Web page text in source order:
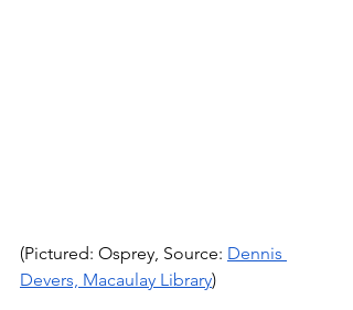
(Pictured: Osprey, Source: Dennis
Devers, Macaulay Library)